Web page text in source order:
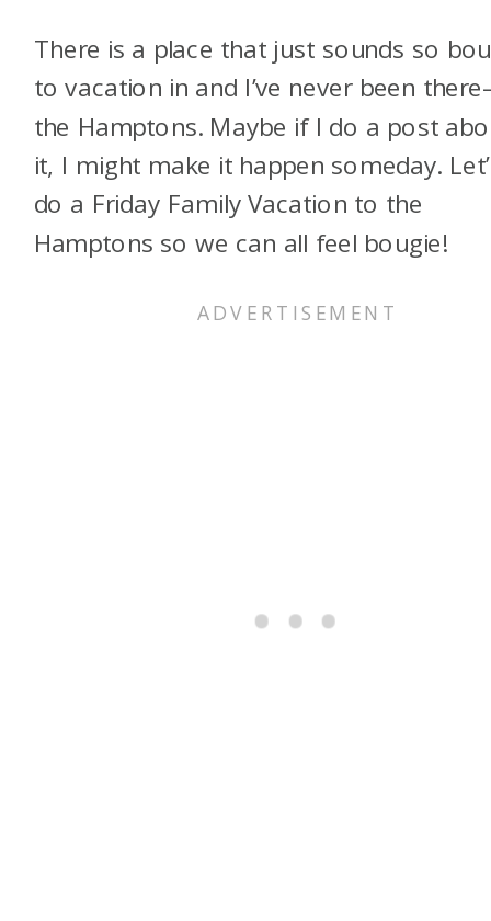
There is a place that just sounds so
to vacation in and I’ve never been
the Hamptons. Maybe if I do a post
it, I might make it happen someday.
do a Friday Family Vacation to the
Hamptons so we can all feel bougie!